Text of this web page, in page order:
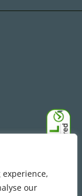
experience,
our